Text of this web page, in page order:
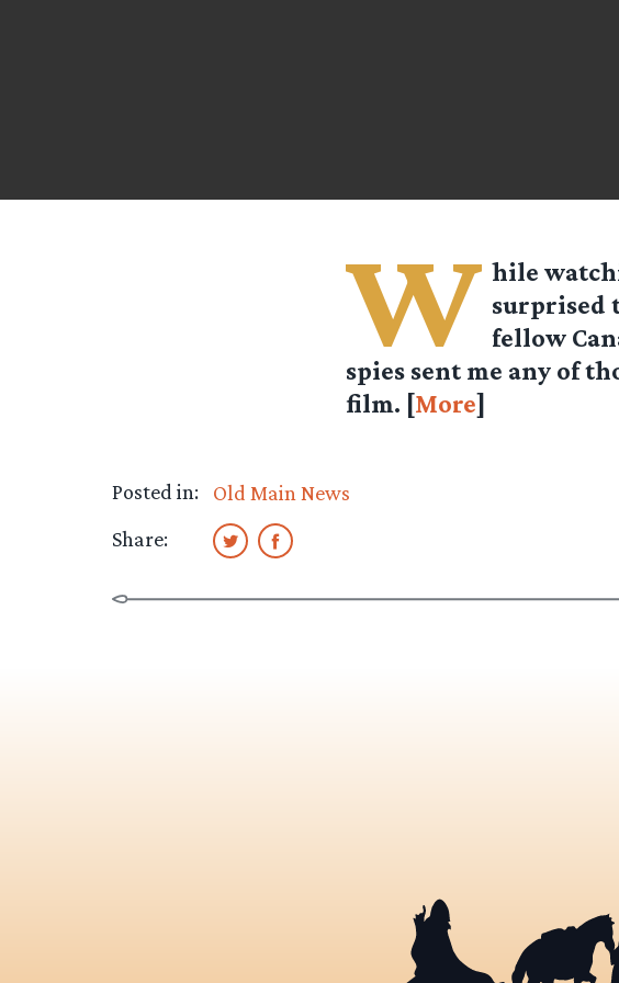
W hile
surprised
fellow
spies sent me any of
film. [More]
Posted in:
Old Main News
Share: